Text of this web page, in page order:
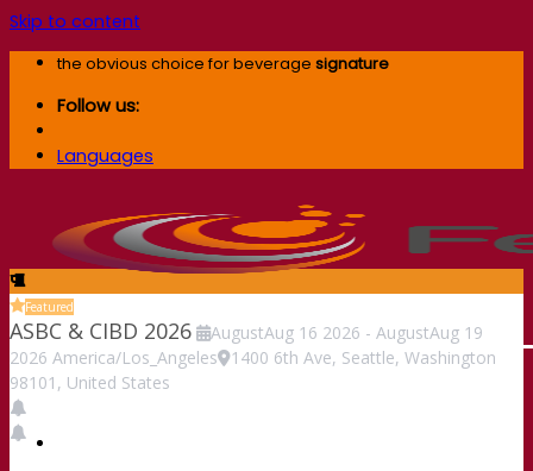
Skip to content
the obvious choice for beverage signature
Follow us:
Languages
Featured
ASBC & CIBD 2026 AugustAug 16 2026 - AugustAug 19
2026 America/Los_Angeles
1400 6th Ave, Seattle, Washington
98101, United States